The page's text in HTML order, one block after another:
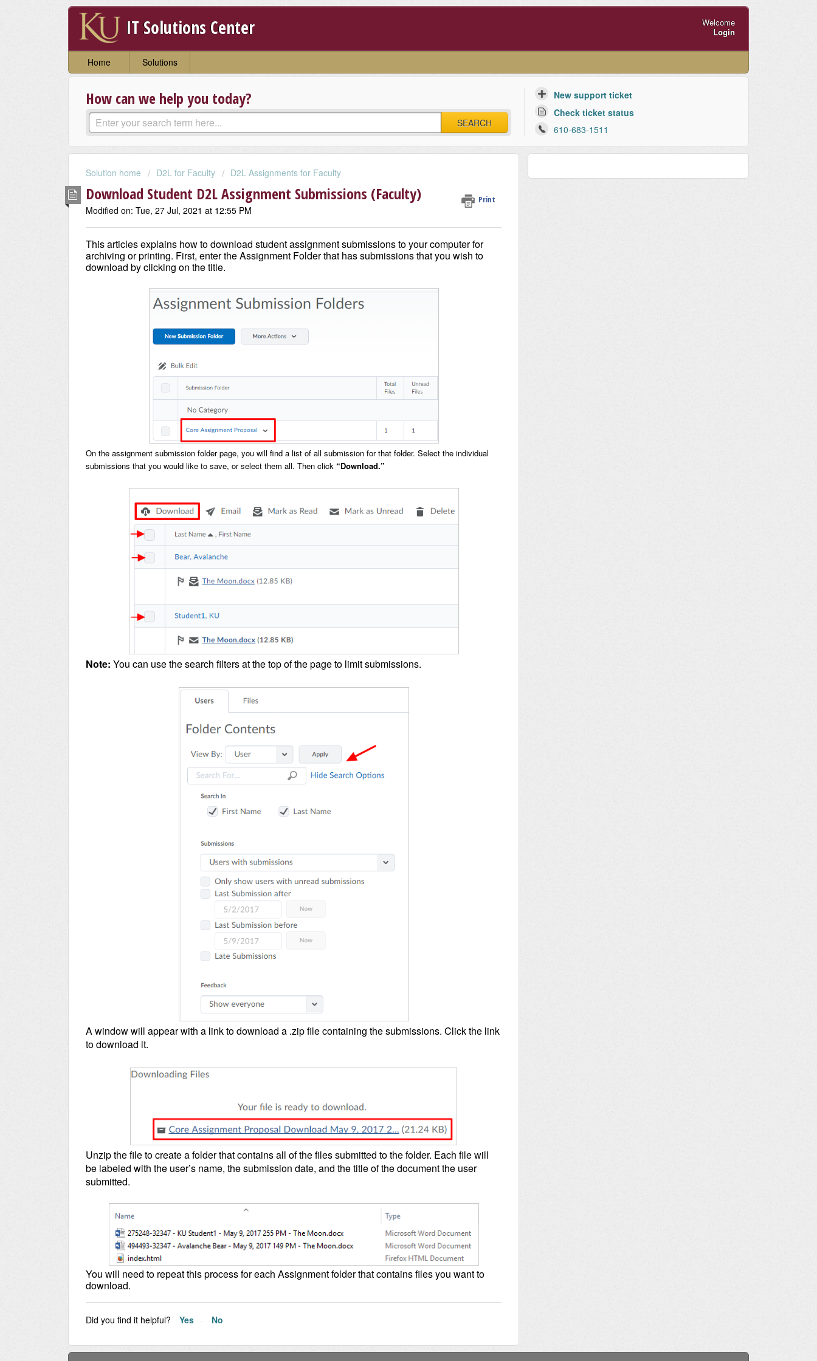
IT Solutions Center
Welcome
Login
Home Solutions
How can we help you today?
SEARCH
New support ticket
Check ticket status
610-683-1511
Solution home D2L for Faculty D2L Assignments for Faculty
Download Student D2L Assignment Submissions (Faculty) Print
Modified on: Tue, 27 Jul, 2021 at 12:55 PM
This articles explains how to download student assignment submissions to your computer for
archiving or printing. First, enter the Assignment Folder that has submissions that you wish to
download by clicking on the title.
On the assignment submission folder page, you will find a list of all submission for that folder. Select the individual
submissions that you would like to save, or select them all. Then click “Download.”
Note: You can use the search filters at the top of the page to limit submissions.
A window will appear with a link to download a .zip file containing the submissions. Click the link
to download it.
Unzip the file to create a folder that contains all of the files submitted to the folder. Each file will
be labeled with the user’s name, the submission date, and the title of the document the user
submitted.
You will need to repeat this process for each Assignment folder that contains files you want to
download.
Did you find it helpful? Yes No